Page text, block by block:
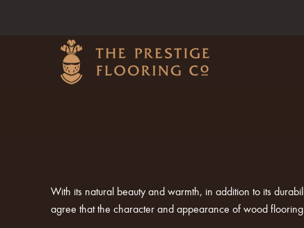
With its natural beauty and warmth, in addition to its
agree that the character and appearance of wood flooring